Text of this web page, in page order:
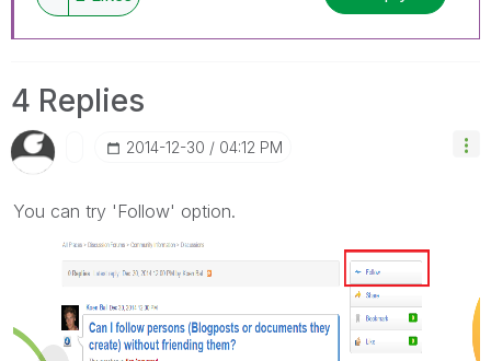
4 Replies
‎2014-12-30 04:12 PM
You can try 'Follow' option.